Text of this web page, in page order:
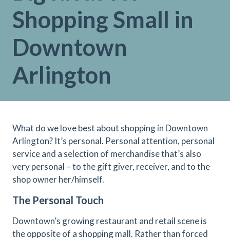
Shopping Small in
Downtown
Arlington
What do we love best about shopping in Downtown
Arlington? It’s personal. Personal attention, personal
service and a selection of merchandise that’s also
very personal – to the gift giver, receiver, and to the
shop owner her/himself.
The Personal Touch
Downtown’s growing restaurant and retail scene is
the opposite of a shopping mall. Rather than forced